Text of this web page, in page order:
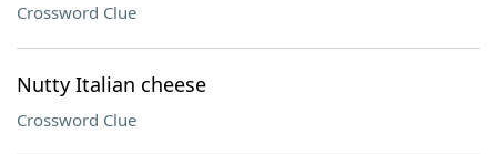
Crossword Clue
Nutty Italian cheese
Crossword Clue